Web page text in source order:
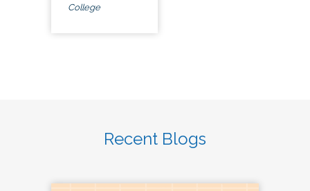
College
Recent Blogs